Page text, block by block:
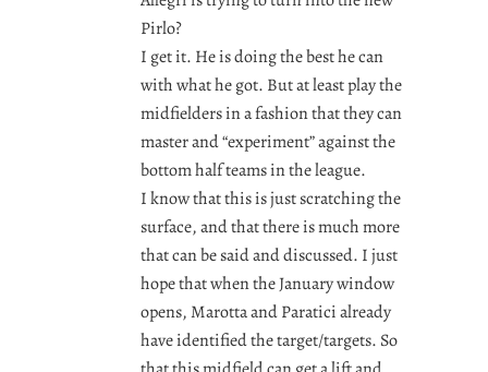
Pirlo?
I get it. He is doing the best he can
with what he got. But at least play the
midfielders in a fashion that they can
master and “experiment” against the
bottom half teams in the league.
I know that this is just scratching the
surface, and that there is much more
that can be said and discussed. I just
hope that when the January window
opens, Marotta and Paratici already
have identified the target/targets. So